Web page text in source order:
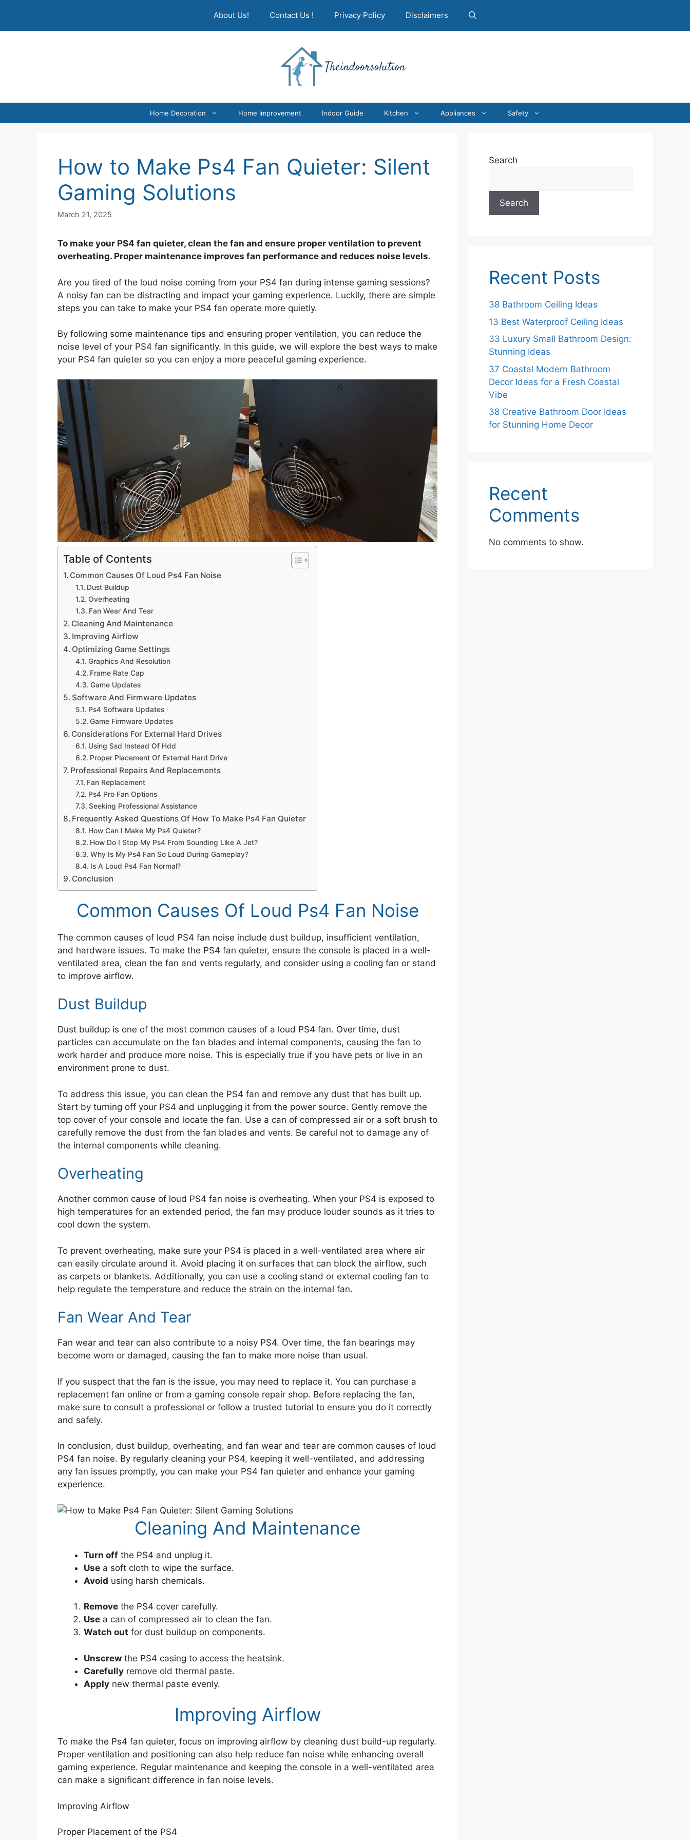
content
About Us! Contact Us ! Privacy Policy Disclaimers
Home Decoration Home Improvement Indoor Guide Kitchen Appliances Safety
How to Make Ps4 Fan Quieter: Silent
Gaming Solutions
March 21, 2025
To make your PS4 fan quieter, clean the fan and ensure proper ventilation to prevent
overheating. Proper maintenance improves fan performance and reduces noise levels.
Are you tired of the loud noise coming from your PS4 fan during intense gaming sessions?
A noisy fan can be distracting and impact your gaming experience. Luckily, there are simple
steps you can take to make your PS4 fan operate more quietly.
By following some maintenance tips and ensuring proper ventilation, you can reduce the
noise level of your PS4 fan significantly. In this guide, we will explore the best ways to make
your PS4 fan quieter so you can enjoy a more peaceful gaming experience.
Table of Contents
Common Causes Of Loud Ps4 Fan Noise
Dust Buildup
Overheating
Fan Wear And Tear
Cleaning And Maintenance
Improving Airflow
Optimizing Game Settings
Graphics And Resolution
Frame Rate Cap
Game Updates
Software And Firmware Updates
Ps4 Software Updates
Game Firmware Updates
Considerations For External Hard Drives
Using Ssd Instead Of Hdd
Proper Placement Of External Hard Drive
Professional Repairs And Replacements
Fan Replacement
Ps4 Pro Fan Options
Seeking Professional Assistance
Frequently Asked Questions Of How To Make Ps4 Fan Quieter
How Can I Make My Ps4 Quieter?
How Do I Stop My Ps4 From Sounding Like A Jet?
Why Is My Ps4 Fan So Loud During Gameplay?
Is A Loud Ps4 Fan Normal?
Conclusion
Common Causes Of Loud Ps4 Fan Noise
The common causes of loud PS4 fan noise include dust buildup, insufficient ventilation,
and hardware issues. To make the PS4 fan quieter, ensure the console is placed in a well-
ventilated area, clean the fan and vents regularly, and consider using a cooling fan or stand
to improve airflow.
Dust Buildup
Dust buildup is one of the most common causes of a loud PS4 fan. Over time, dust
particles can accumulate on the fan blades and internal components, causing the fan to
work harder and produce more noise. This is especially true if you have pets or live in an
environment prone to dust.
To address this issue, you can clean the PS4 fan and remove any dust that has built up.
Start by turning off your PS4 and unplugging it from the power source. Gently remove the
top cover of your console and locate the fan. Use a can of compressed air or a soft brush to
carefully remove the dust from the fan blades and vents. Be careful not to damage any of
the internal components while cleaning.
Overheating
Another common cause of loud PS4 fan noise is overheating. When your PS4 is exposed to
high temperatures for an extended period, the fan may produce louder sounds as it tries to
cool down the system.
To prevent overheating, make sure your PS4 is placed in a well-ventilated area where air
can easily circulate around it. Avoid placing it on surfaces that can block the airflow, such
as carpets or blankets. Additionally, you can use a cooling stand or external cooling fan to
help regulate the temperature and reduce the strain on the internal fan.
Fan Wear And Tear
Fan wear and tear can also contribute to a noisy PS4. Over time, the fan bearings may
become worn or damaged, causing the fan to make more noise than usual.
If you suspect that the fan is the issue, you may need to replace it. You can purchase a
replacement fan online or from a gaming console repair shop. Before replacing the fan,
make sure to consult a professional or follow a trusted tutorial to ensure you do it correctly
and safely.
In conclusion, dust buildup, overheating, and fan wear and tear are common causes of loud
PS4 fan noise. By regularly cleaning your PS4, keeping it well-ventilated, and addressing
any fan issues promptly, you can make your PS4 fan quieter and enhance your gaming
experience.
Cleaning And Maintenance
Turn off the PS4 and unplug it.
Use a soft cloth to wipe the surface.
Avoid using harsh chemicals.
Remove the PS4 cover carefully.
Use a can of compressed air to clean the fan.
Watch out for dust buildup on components.
Unscrew the PS4 casing to access the heatsink.
Carefully remove old thermal paste.
Apply new thermal paste evenly.
Improving Airflow
To make the Ps4 fan quieter, focus on improving airflow by cleaning dust build-up regularly.
Proper ventilation and positioning can also help reduce fan noise while enhancing overall
gaming experience. Regular maintenance and keeping the console in a well-ventilated area
can make a significant difference in fan noise levels.
Improving Airflow
Proper Placement of the PS4
Search
Search
Recent Posts
38 Bathroom Ceiling Ideas
13 Best Waterproof Ceiling Ideas
33 Luxury Small Bathroom Design:
Stunning Ideas
37 Coastal Modern Bathroom
Decor Ideas for a Fresh Coastal
Vibe
38 Creative Bathroom Door Ideas
for Stunning Home Decor
Recent
Comments
No comments to show.